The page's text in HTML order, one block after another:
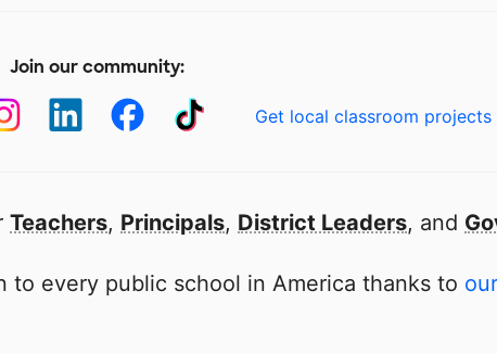
Join our community:
Get local classroom
Teachers, Principals, District Leaders, and
to every public school in America thanks to